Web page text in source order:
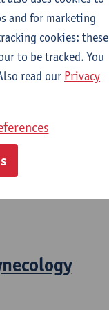
2024-2025
and for marketing
cookies: these
to be tracked. You
read our Privacy